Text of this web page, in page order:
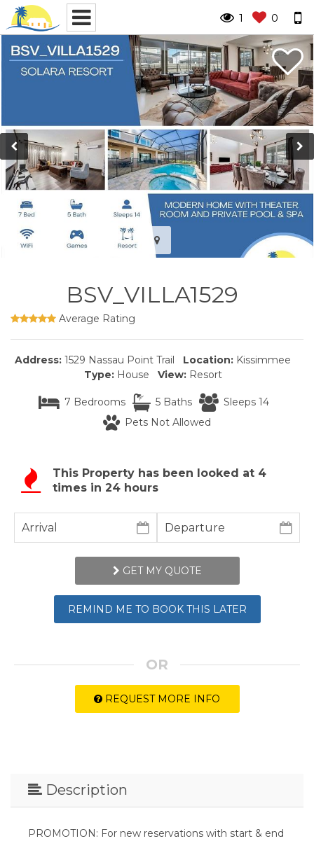
1 0
BSV_VILLA1529
Average Rating
Address: 1529 Nassau Point Trail Location: Kissimmee
Type:House View:Resort
7 Bedrooms 5 Baths
Sleeps 14
Pets Not Allowed
This Property has been looked at 4
times in 24 hours
GET MY QUOTE
REMIND ME TO BOOK THIS LATER
OR
REQUEST MORE INFO
Description
PROMOTION: For new reservations with start & end